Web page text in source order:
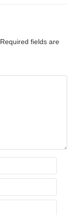
Required fields are